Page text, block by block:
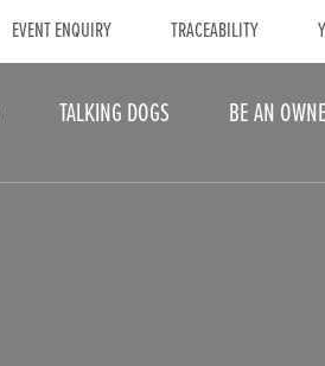
EVENT ENQUIRY TRACEABILITY
TALKING DOGS BE AN